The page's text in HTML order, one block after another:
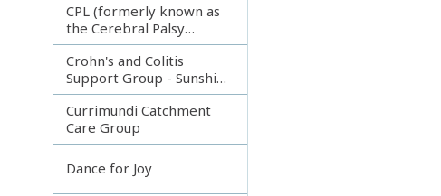
CPL (formerly known as
the Cerebral Palsy
League)
Crohn's and Colitis
Support Group - Sunshine
Coast
Currimundi Catchment
Care Group
Dance for Joy